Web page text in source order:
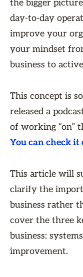
the bigger
day-to-day
improve your
your mindset
business to
This concept is
released a
of working “on”
You can check it
This article will
clarify the
business rather
cover the three
business:
improvement.